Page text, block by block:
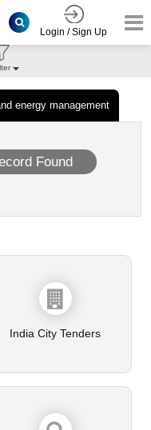
Login / Sign Up
energy management
Found
India City Tenders